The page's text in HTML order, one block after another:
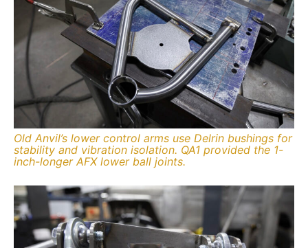
Old Anvil’s lower control arms use Delrin bushings for
stability and vibration isolation. QA1 provided the 1-
inch-longer AFX lower ball joints.